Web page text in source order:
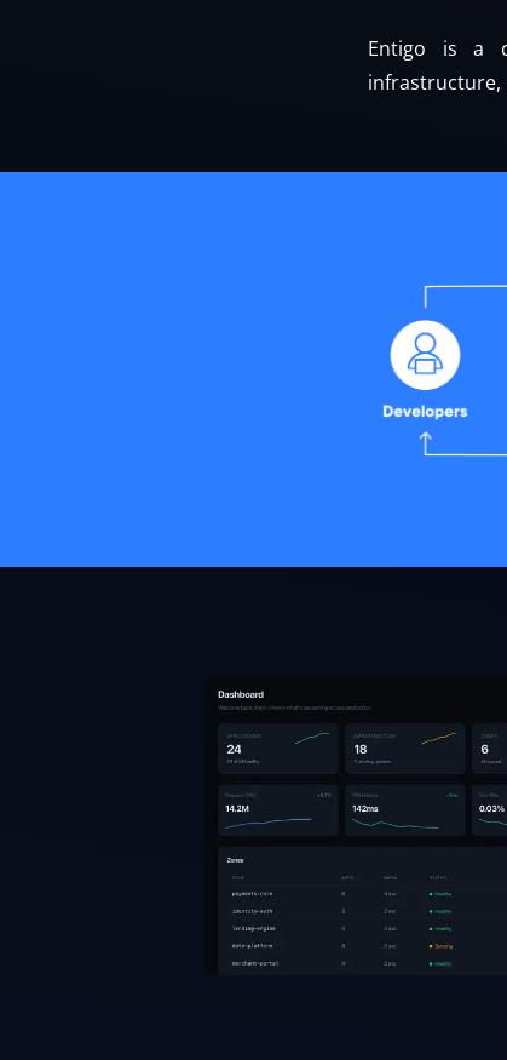
Entigo is a
infrastructure,